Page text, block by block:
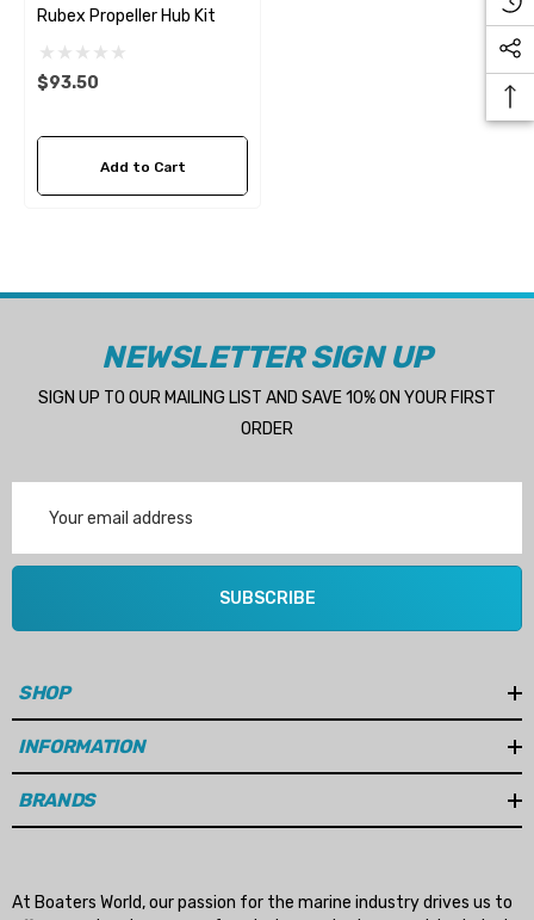
Hose
- $49.96
90430-08003 Gear Oil
Gasket Replacement
18-4698
1/2 Zinc Pencil Anode
$12.65
Details
42532 Seawater Impeller
EDGE Premium Engine
Control Cables 33C (6ft
Rubex Propeller Hub Kit
$93.50
Add to Cart
NEWSLETTER SIGN UP
SIGN UP TO OUR MAILING LIST AND SAVE 10% ON YOUR FIRST
ORDER
Address
SUBSCRIBE
SHOP
INFORMATION
BRANDS
At Boaters World, our passion for the marine industry drives us to